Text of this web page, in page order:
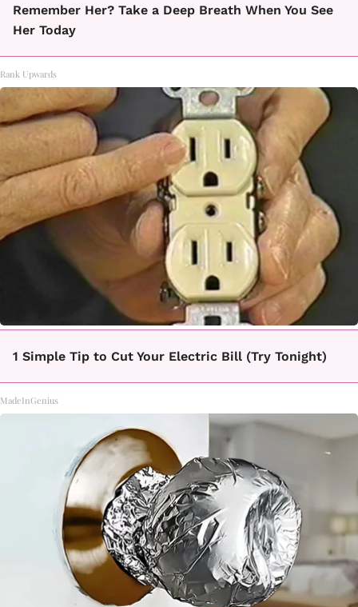
Remember Her? Take a Deep Breath When You See
Her Today
Rank Upwards
1 Simple Tip to Cut Your Electric Bill (Try Tonight)
MadeInGenius